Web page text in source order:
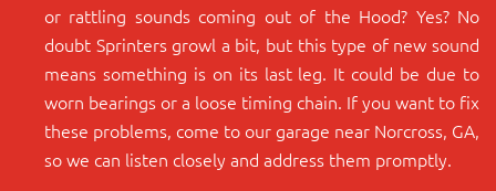
or rattling sounds coming out of the Hood? Yes? No
doubt Sprinters growl a bit, but this type of new sound
means something is on its last leg. It could be due to
worn bearings or a loose timing chain. If you want to fix
these problems, come to our garage near Norcross, GA,
so we can listen closely and address them promptly.